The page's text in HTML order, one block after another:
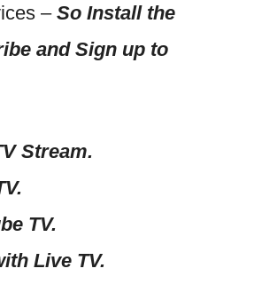
– So Install the
and Sign up to
Stream.
TV.
Live TV.